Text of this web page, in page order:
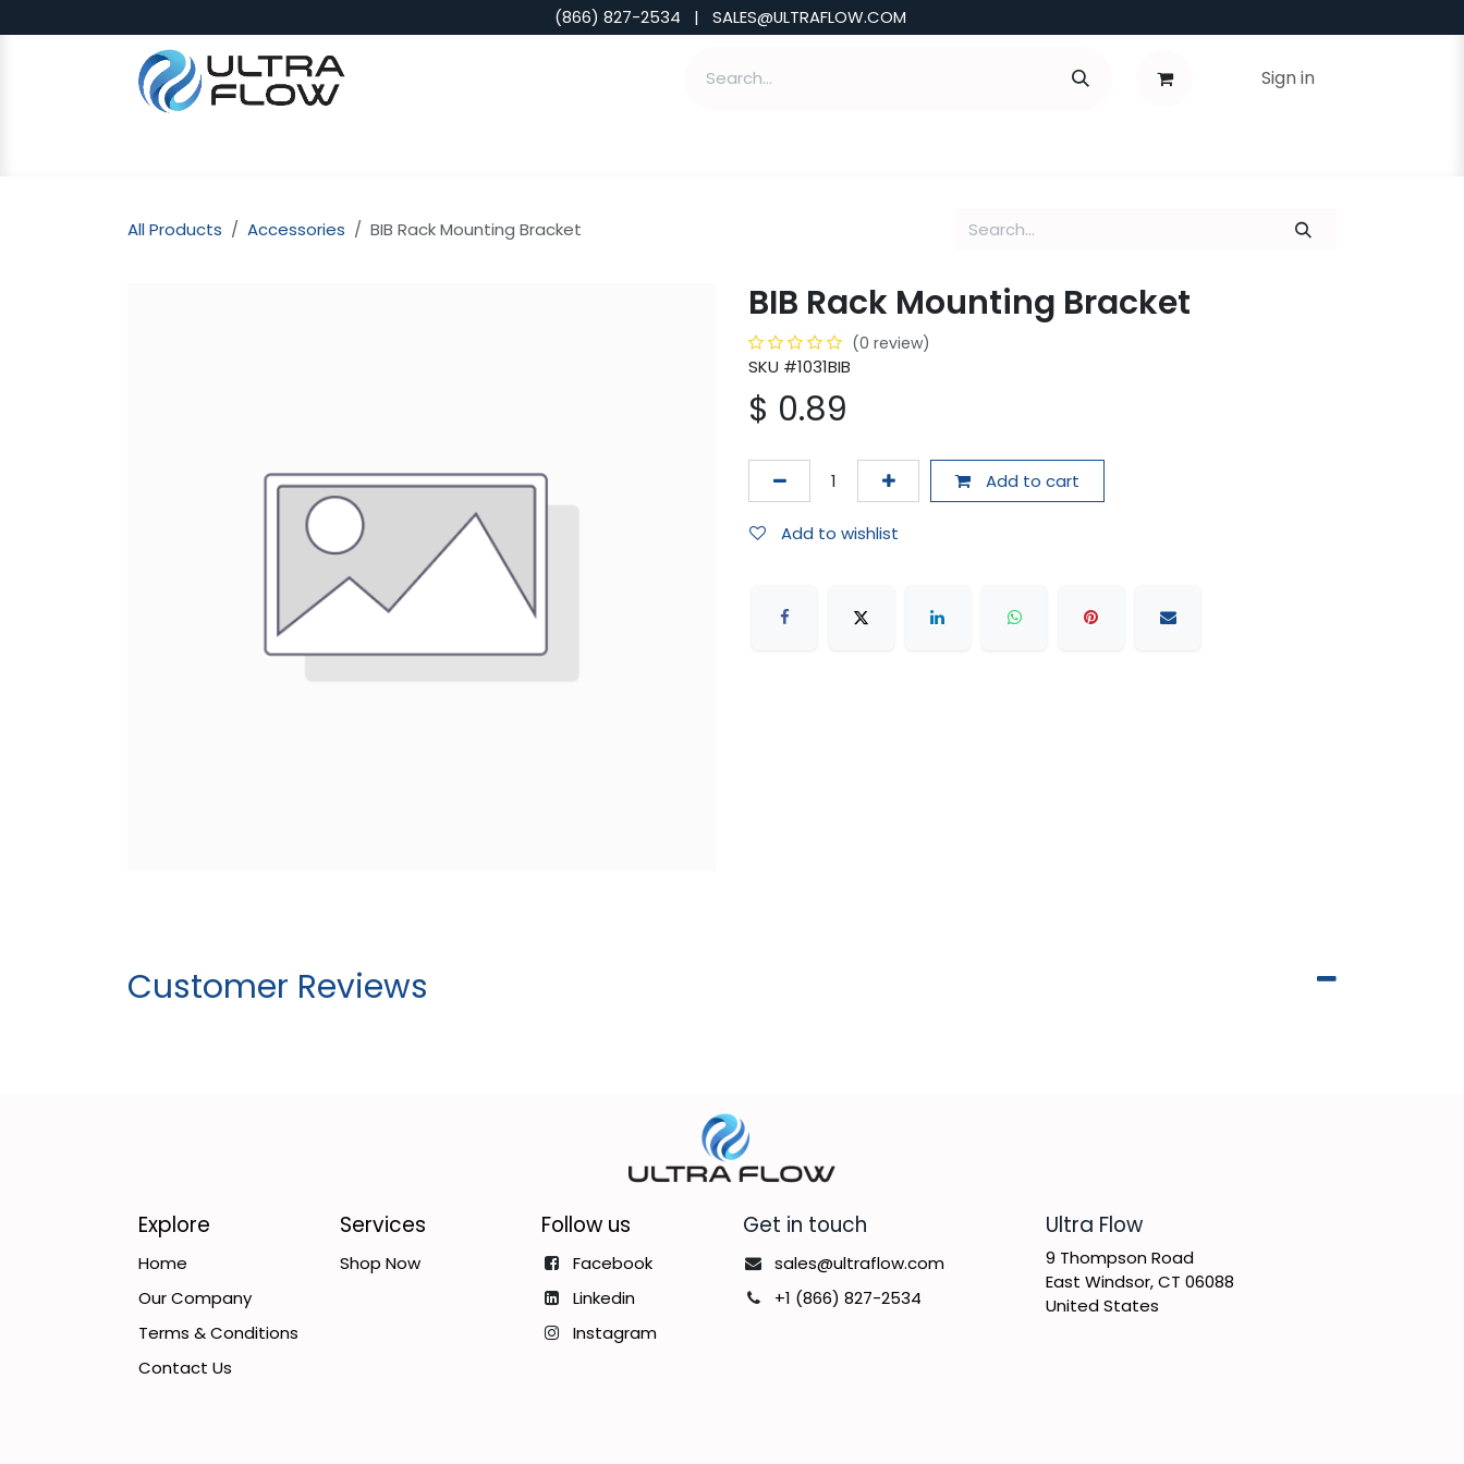
(866) 827-2534 | SALES@ULTRAFLOW.COM
Sign in
All Products Accessories BIB Rack Mounting Bracket
BIB Rack Mounting Bracket
(0 review)
SKU #1031BIB
$ 0.89
Add to cart
Add to wishlist
Customer Reviews
​Ultra Flow
9 Thompson Road
East Windsor, CT 06088
United States
Get in touch
sales@ultraflow.com
+1 (866) 827-2534
Follow us
Facebook
Linkedin
Instagram
Services
Shop Now
Explore
Home
Our Company
Terms & Conditions
Contact Us